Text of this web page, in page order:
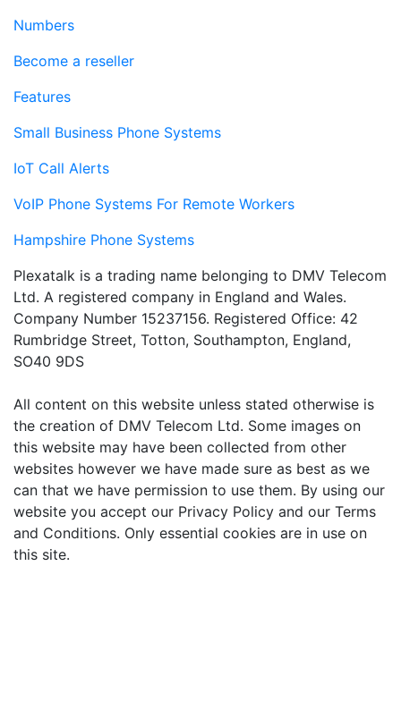
Numbers
Become a reseller
Features
Small Business Phone Systems
IoT Call Alerts
VoIP Phone Systems For Remote Workers
Hampshire Phone Systems
Plexatalk is a trading name belonging to DMV Telecom
Ltd. A registered company in England and Wales.
Company Number 15237156. Registered Office: 42
Rumbridge Street, Totton, Southampton, England,
SO40 9DS
All content on this website unless stated otherwise is
the creation of DMV Telecom Ltd. Some images on
this website may have been collected from other
websites however we have made sure as best as we
can that we have permission to use them. By using our
website you accept our Privacy Policy and our Terms
and Conditions. Only essential cookies are in use on
this site.